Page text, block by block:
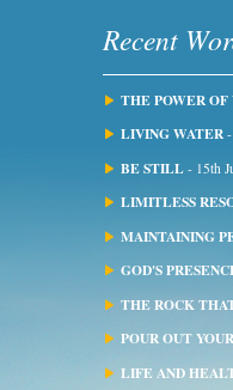
Recent
THE POWER OF
LIVING WATER
BE STILL - 15th
LIMITLESS
MAINTAINING
GOD'S
THE ROCK
POUR OUT
LIFE AND